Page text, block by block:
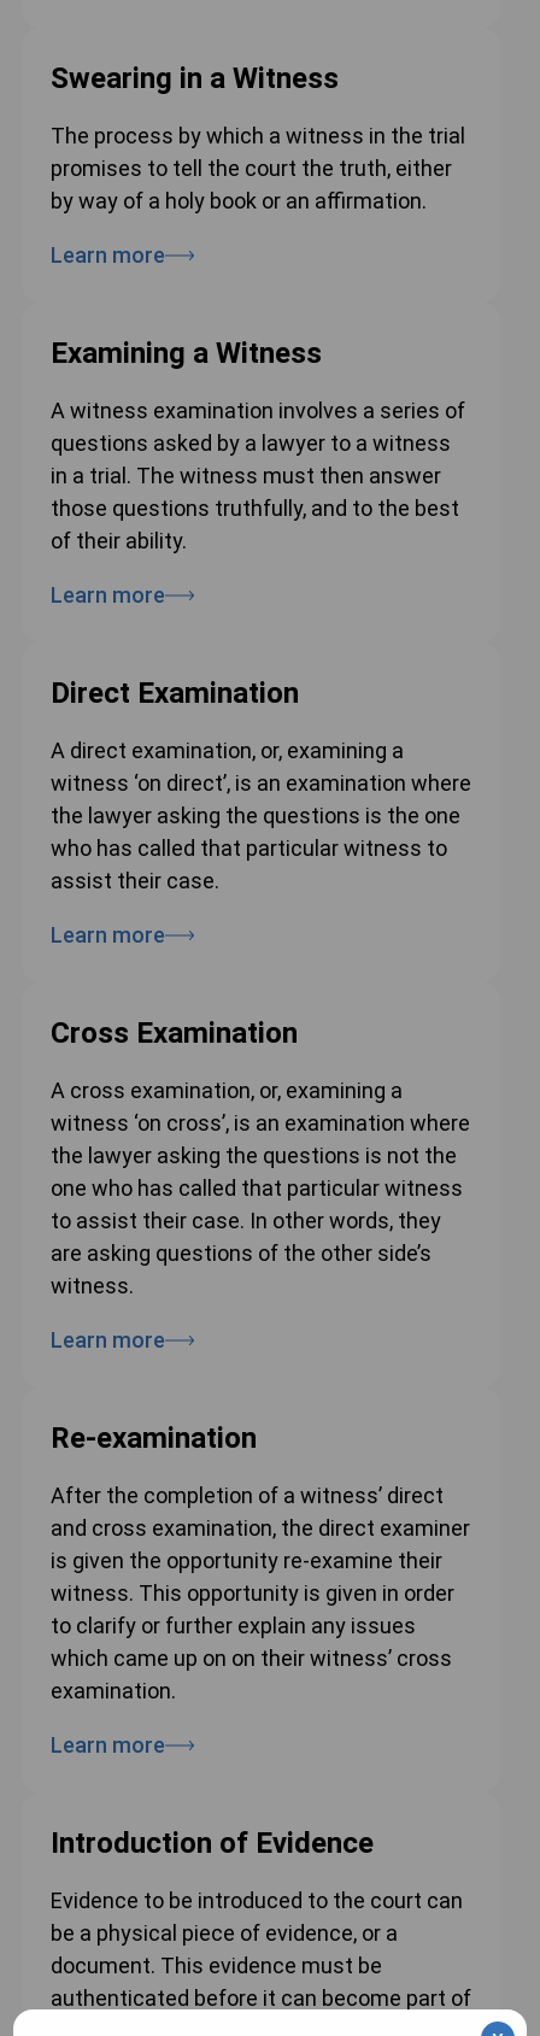
Swearing in a Witness
The process by which a witness in the trial
promises to tell the court the truth, either
by way of a holy book or an affirmation.
Learn more
Examining a Witness
A witness examination involves a series of
questions asked by a lawyer to a witness
in a trial. The witness must then answer
those questions truthfully, and to the best
of their ability.
Learn more
Direct Examination
A direct examination, or, examining a
witness ‘on direct’, is an examination where
the lawyer asking the questions is the one
who has called that particular witness to
assist their case.
Learn more
Cross Examination
A cross examination, or, examining a
witness ‘on cross’, is an examination where
the lawyer asking the questions is not the
one who has called that particular witness
to assist their case. In other words, they
are asking questions of the other side’s
witness.
Learn more
Re-examination
After the completion of a witness’ direct
and cross examination, the direct examiner
is given the opportunity re-examine their
witness. This opportunity is given in order
to clarify or further explain any issues
which came up on on their witness’ cross
examination.
Learn more
Introduction of Evidence
Evidence to be introduced to the court can
be a physical piece of evidence, or a
document. This evidence must be
authenticated before it can become part of